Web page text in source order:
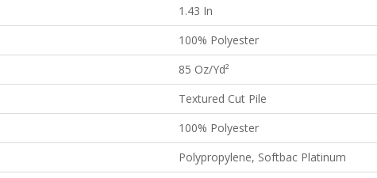
1.43 In
100% Polyester
85 Oz/yd²
Textured Cut Pile
100% Polyester
Polypropylene, Softbac Platinum